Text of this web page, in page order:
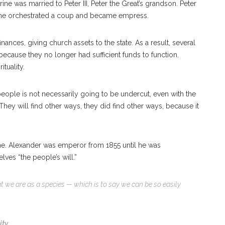
was married to Peter III, Peter the Great’s grandson. Peter
orchestrated a coup and became empress.
giving church assets to the state. As a result, several
they no longer had sufficient funds to function.
is not necessarily going to be undercut, even with the
will find other ways, they did find other ways, because it
Alexander was emperor from 1855 until he was
“the people’s will.”
are as a species — which is to say we can be so easily